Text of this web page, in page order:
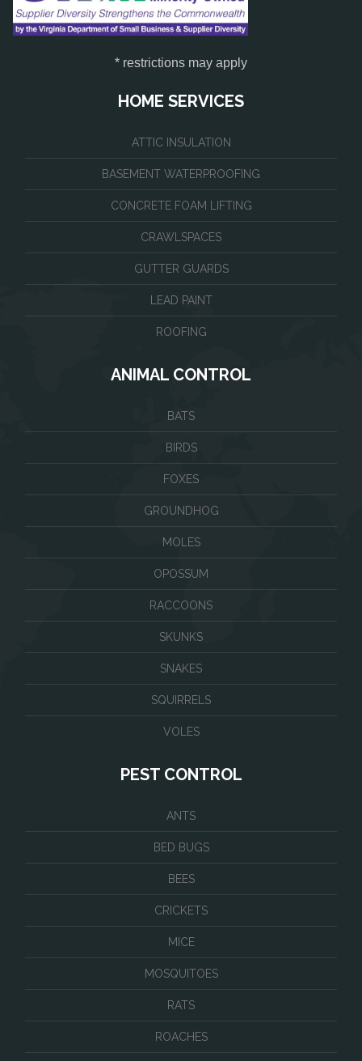
* restrictions may apply
HOME SERVICES
ATTIC INSULATION
BASEMENT WATERPROOFING
CONCRETE FOAM LIFTING
CRAWLSPACES
GUTTER GUARDS
LEAD PAINT
ROOFING
ANIMAL CONTROL
BATS
BIRDS
FOXES
GROUNDHOG
MOLES
OPOSSUM
RACCOONS
SKUNKS
SNAKES
SQUIRRELS
VOLES
PEST CONTROL
ANTS
BED BUGS
BEES
CRICKETS
MICE
MOSQUITOES
RATS
ROACHES